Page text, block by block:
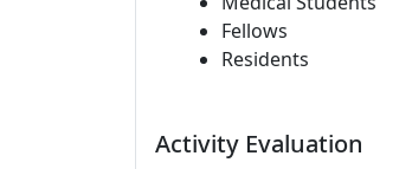
Fellows
Residents
Activity Evaluation